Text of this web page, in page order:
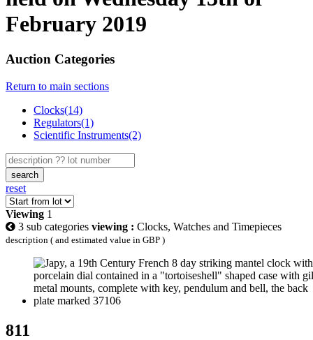
February 2019
Auction Categories
Return to main sections
Clocks(14)
Regulators(1)
Scientific Instruments(2)
search
reset
Viewing 1
3 sub categories viewing : Clocks, Watches and Timepieces
description ( and estimated value in GBP )
811